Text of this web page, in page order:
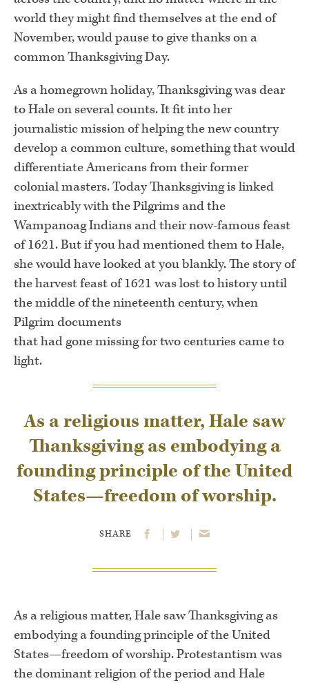
world they might find themselves at the end of
November, would pause to give thanks on a
common Thanksgiving Day.
As a homegrown holiday, Thanksgiving was dear
to Hale on several counts. It fit into her
journalistic mission of helping the new country
develop a common culture, something that would
differentiate Americans from their former
colonial masters. Today Thanksgiving is linked
inextricably with the Pilgrims and the
Wampanoag Indians and their now-famous feast
of 1621. But if you had mentioned them to Hale,
she would have looked at you blankly. The story of
the harvest feast of 1621 was lost to history until
the middle of the nineteenth century, when
Pilgrim documents
that had gone missing for two centuries came to
light.
As a religious matter, Hale saw
Thanksgiving as embodying a
founding principle of the United
States—freedom of worship.
SHARE
As a religious matter, Hale saw Thanksgiving as
embodying a founding principle of the United
States—freedom of worship. Protestantism was
the dominant religion of the period and Hale